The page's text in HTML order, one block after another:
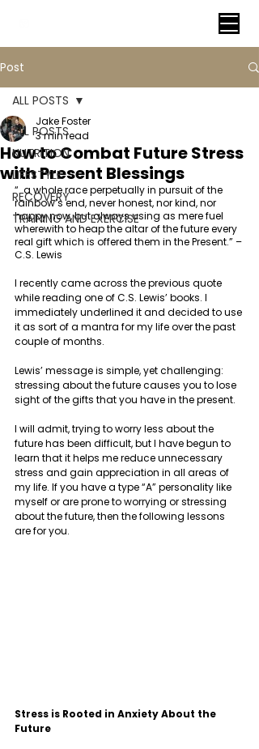
Post
ALL POSTS
NUTRITION
LIFESTYLE
RECOVERY
TRAINING AND EXERCISE
ALL POSTS
How to Combat Future Stress
with Present Blessings
Jake Foster
3 min read
“…a whole race perpetually in pursuit of the
rainbow’s end, never honest, nor kind, nor
happy now, but always using as mere fuel
wherewith to heap the altar of the future every
real gift which is offered them in the Present.” –
C.S. Lewis
I recently came across the previous quote
while reading one of C.S. Lewis’ books. I
immediately underlined it and decided to use
it as sort of a mantra for my life over the past
couple of months.
Lewis’ message is simple, yet challenging:
stressing about the future causes you to lose
sight of the gifts that you have in the present.
I will admit, trying to worry less about the
future has been difficult, but I have begun to
learn that it helps me reduce unnecessary
stress and gain appreciation in all areas of
my life. If you have a type “A” personality like
myself or are prone to worrying or stressing
about the future, then the following lessons
are for you.
Stress is Rooted in Anxiety About the
Future